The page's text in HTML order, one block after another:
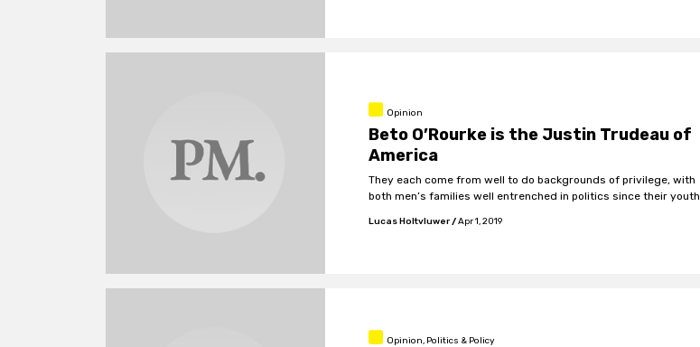
Opinion
Beto O’Rourke is the Justin Trudeau of
America
They each come from well to do backgrounds of privilege, with
both men’s families well entrenched in politics since their youth.
Lucas Holtvluwer/Apr 1, 2019
Opinion, Politics & Policy